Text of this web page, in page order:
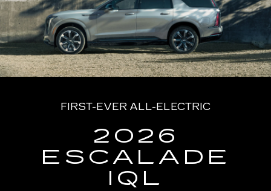
FIRST-EVER ALL-ELECTRIC
2026
ESCALADE
IQL